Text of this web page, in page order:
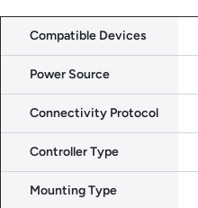
Compatible Devices
Power Source
Connectivity Protocol
Controller Type
Mounting Type